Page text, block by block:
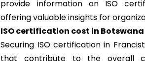
provide information on ISO
offering valuable insights for
ISO certification cost in Botswana
Securing ISO certification in
that contribute to the overall